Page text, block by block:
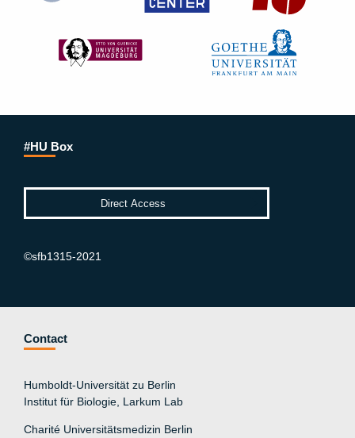
#HU Box
©sfb1315-2021
Contact
Humboldt-Universität zu Berlin
Institut für Biologie, Larkum Lab
Charité Universitätsmedizin Berlin